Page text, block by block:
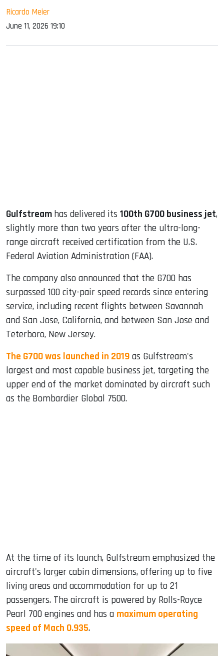
Ricardo Meier
June 11, 2026 19:10
Gulfstream has delivered its 100th G700 business jet,
slightly more than two years after the ultra-long-
range aircraft received certification from the U.S.
Federal Aviation Administration (FAA).
The company also announced that the G700 has
surpassed 100 city-pair speed records since entering
service, including recent flights between Savannah
and San Jose, California, and between San Jose and
Teterboro, New Jersey.
The G700 was launched in 2019 as Gulfstream's
largest and most capable business jet, targeting the
upper end of the market dominated by aircraft such
as the Bombardier Global 7500.
At the time of its launch, Gulfstream emphasized the
aircraft's larger cabin dimensions, offering up to five
living areas and accommodation for up to 21
passengers. The aircraft is powered by Rolls-Royce
Pearl 700 engines and has a maximum operating
speed of Mach 0.935.